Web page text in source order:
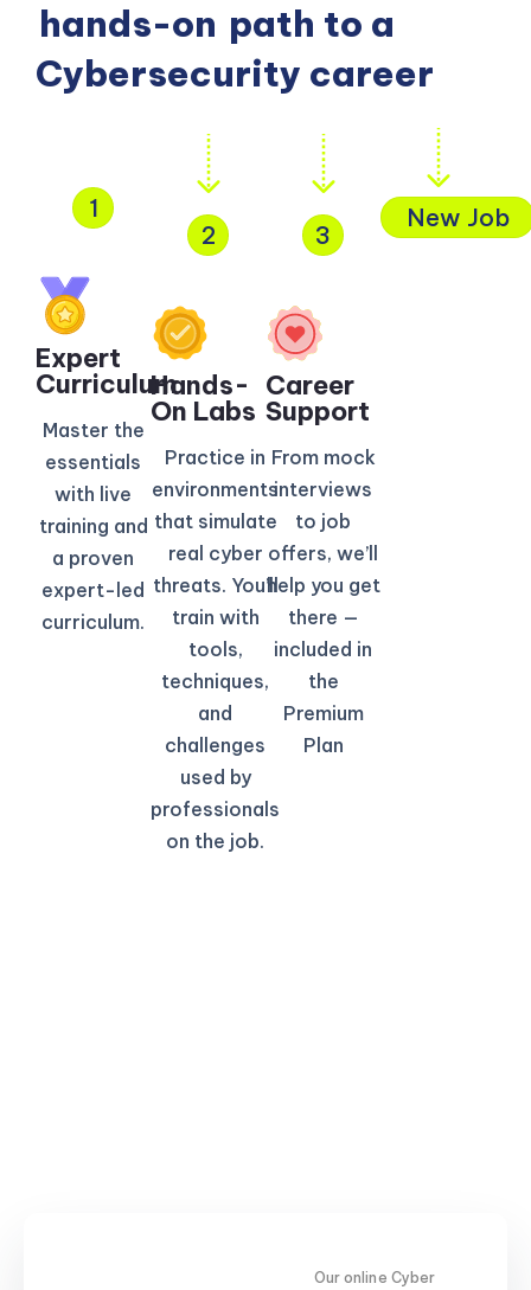
hands-on path to a
Cybersecurity career
1
Expert
Curriculum​
Master the
essentials
with live
training and
a proven
expert-led
curriculum.
2
Hands-
On Labs
Practice in
environments
that simulate
real cyber
threats. You’ll
train with
tools,
techniques,
and
challenges
used by
professionals
on the job.
3
Career
Support
From mock
interviews
to job
offers, we’ll
help you get
there —
included in
the
Premium
Plan
New Job
Our online Cyber